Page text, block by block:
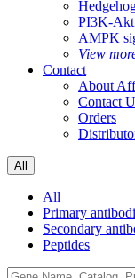
PI3K-Akt
AMPK
View
Contact
About
Contact
Orders
All
All
Primary
Secondary
Peptides